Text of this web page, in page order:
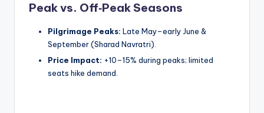
Peak vs. Off‑Peak Seasons
Pilgrimage Peaks: Late May–early June &
September (Sharad Navratri).
Price Impact: +10–15% during peaks; limited
seats hike demand.